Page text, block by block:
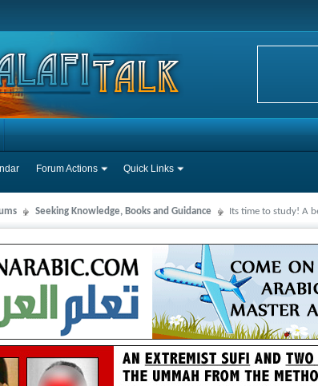
Forum Actions Quick Links
Seeking Knowledge, Books and Guidance Its time to study! A